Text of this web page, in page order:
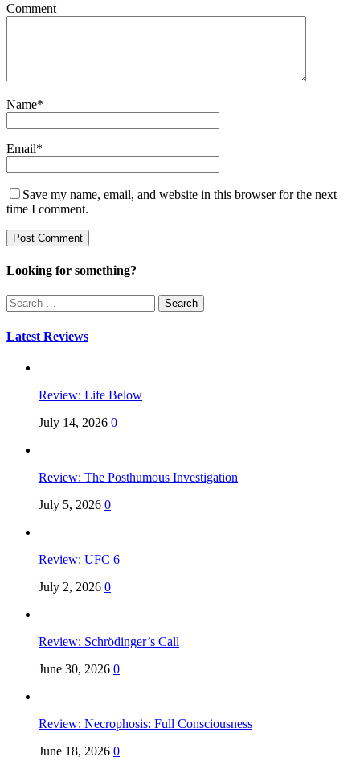
Comment
Name*
Email*
Save my name, email, and website in this browser for the next
time I comment.
Looking for something?
Search
for:
Latest Reviews
Review: Life Below
July 14, 2026 0
Review: The Posthumous Investigation
July 5, 2026 0
Review: UFC 6
July 2, 2026 0
Review: Schrödinger’s Call
June 30, 2026 0
Review: Necrophosis: Full Consciousness
June 18, 2026 0